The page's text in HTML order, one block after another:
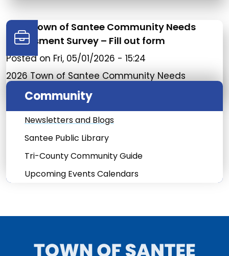
2026 Town of Santee Community Needs
Assessment Survey – Fill out form
Posted on Fri, 05/01/2026 - 15:24
2026 Town of Santee Community Needs
Assessment Survey – Fill out form
Community
Newsletters and Blogs
Santee Public Library
Tri-County Community Guide
Upcoming Events Calendars